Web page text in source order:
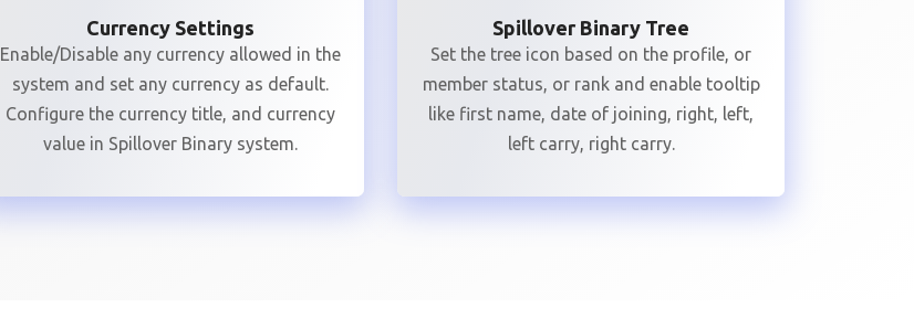
Currency Settings
Enable/Disable any currency allowed in the
system and set any currency as default.
Configure the currency title, and currency
value in Spillover Binary system.
Spillover Binary Tree
Set the tree icon based on the profile, or
member status, or rank and enable tooltip
like first name, date of joining, right, left,
left carry, right carry.